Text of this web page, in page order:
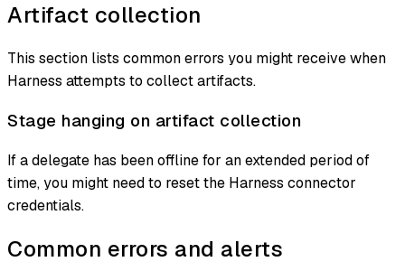
Artifact collection
This section lists common errors you might receive when
Harness attempts to collect artifacts.
Stage hanging on artifact collection
If a delegate has been offline for an extended period of
time, you might need to reset the Harness connector
credentials.
Common errors and alerts